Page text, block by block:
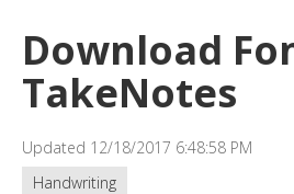
Download
TakeNotes
Updated 12/18/2017 6:48:58 PM
Handwriting